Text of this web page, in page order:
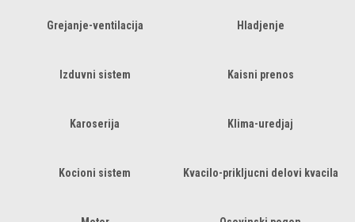
Grejanje-ventilacija Hladjenje
Izduvni sistem Kaisni prenos
Karoserija Klima-uredjaj
Kocioni sistem Kvacilo-prikljucni delovi kvacila